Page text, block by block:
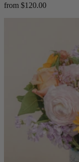
from $120.00